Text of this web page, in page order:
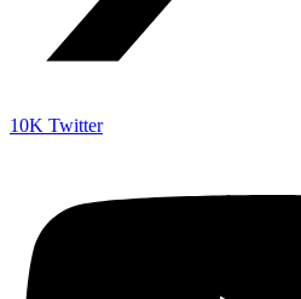
10K Twitter